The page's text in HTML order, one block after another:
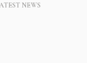
NEWS